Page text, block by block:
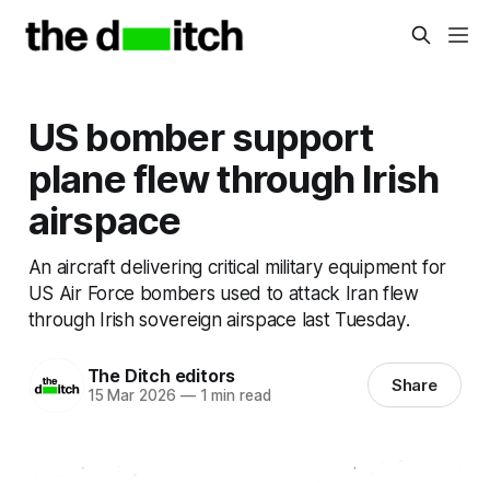
US bomber support
plane flew through Irish
airspace
An aircraft delivering critical military equipment for
US Air Force bombers used to attack Iran flew
through Irish sovereign airspace last Tuesday.
The Ditch editors
15 Mar 2026 —1 min read Share